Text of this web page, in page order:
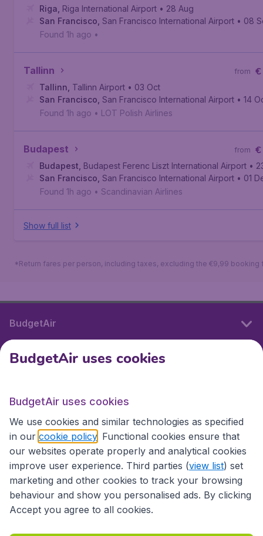
Riga Riga International Airport • 28 Aug
San Francisco San Francisco International Airport • 08
Found 1h ago •
Tallinn €
from
Tallinn Tallinn Airport • 03 Oct
San Francisco San Francisco International Airport • 14
Found 1h ago • LOT Polish Airlines
Budapest €
from
Budapest Budapest Ferenc Liszt International Airport •
San Francisco San Francisco International Airport • 01
Found 1h ago • Scandinavian Airlines
Show full list
*Return fares per person, including taxes, excluding the €9,99 booking
BudgetAir
International sites
International sites
BudgetAir uses cookies
BudgetAir uses cookies
We use cookies and similar technologies as specified
in our cookie policy . Functional cookies ensure that
our websites operate properly and analytical cookies
improve user experience. Third parties (view list) set
marketing and other cookies to track your browsing
behaviour and show you personalised ads. By clicking
Accept you agree to all cookies.